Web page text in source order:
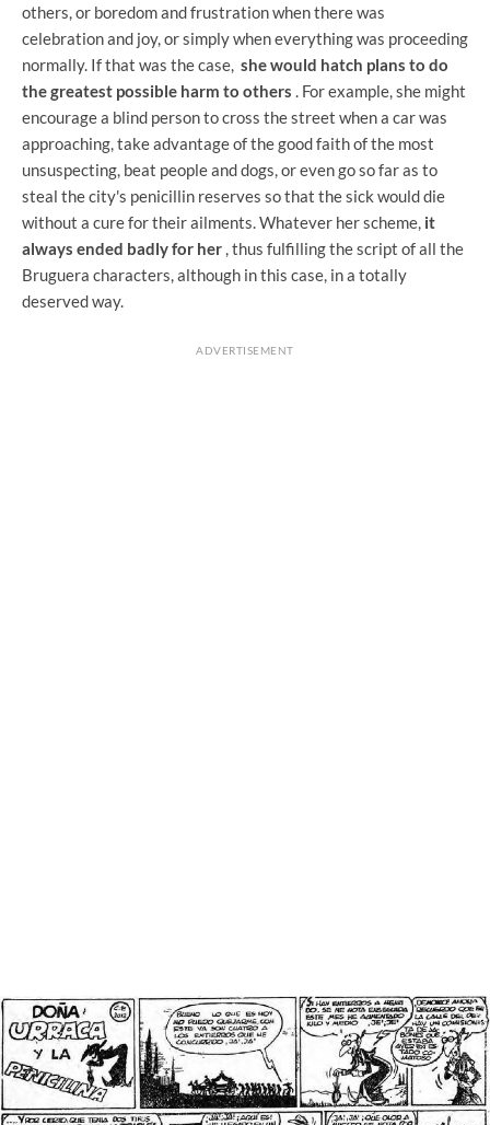
others, or boredom and frustration when there was
celebration and joy, or simply when everything was proceeding
normally. If that was the case, she would hatch plans to do
the greatest possible harm to others . For example, she might
encourage a blind person to cross the street when a car was
approaching, take advantage of the good faith of the most
unsuspecting, beat people and dogs, or even go so far as to
steal the city's penicillin reserves so that the sick would die
without a cure for their ailments. Whatever her scheme, it
always ended badly for her , thus fulfilling the script of all the
Bruguera characters, although in this case, in a totally
deserved way.
ADVERTISEMENT